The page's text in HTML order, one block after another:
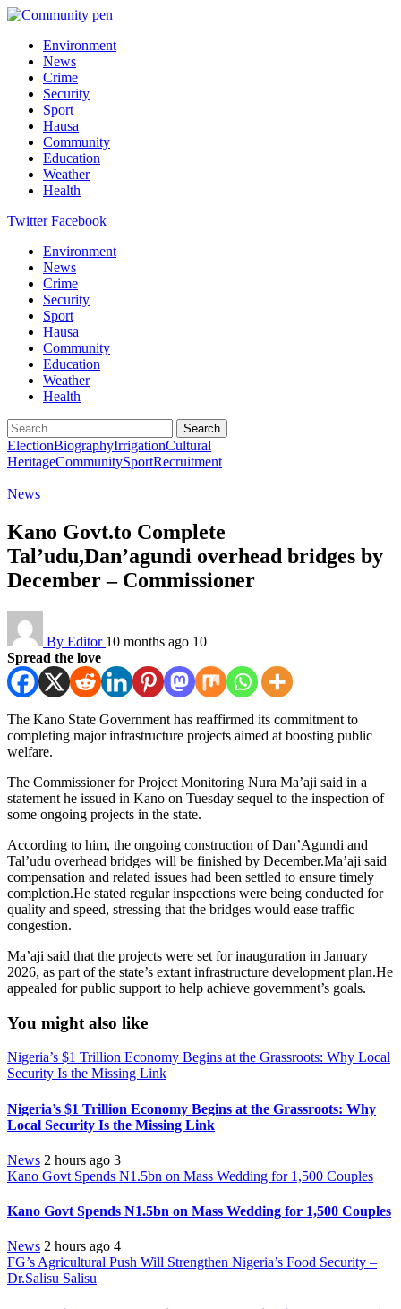
Environment
News
Crime
Security
Sport
Hausa
Community
Education
Weather
Health
Twitter Facebook
Environment
News
Crime
Security
Sport
Hausa
Community
Education
Weather
Health
Search
ElectionBiographyIrrigationCultural
HeritageCommunitySportRecruitment
News
Kano Govt.to Complete
Tal’udu,Dan’agundi overhead bridges by
December – Commissioner
By Editor 10 months ago 10
Spread the love
The Kano State Government has reaffirmed its commitment to
completing major infrastructure projects aimed at boosting public
welfare.
The Commissioner for Project Monitoring Nura Ma’aji said in a
statement he issued in Kano on Tuesday sequel to the inspection of
some ongoing projects in the state.
According to him, the ongoing construction of Dan’Agundi and
Tal’udu overhead bridges will be finished by December.Ma’aji said
compensation and related issues had been settled to ensure timely
completion.He stated regular inspections were being conducted for
quality and speed, stressing that the bridges would ease traffic
congestion.
Ma’aji said that the projects were set for inauguration in January
2026, as part of the state’s extant infrastructure development plan.He
appealed for public support to help achieve government’s goals.
You might also like
Nigeria’s $1 Trillion Economy Begins at the Grassroots: Why Local
Security Is the Missing Link
Nigeria’s $1 Trillion Economy Begins at the Grassroots: Why
Local Security Is the Missing Link
News 2 hours ago 3
Kano Govt Spends N1.5bn on Mass Wedding for 1,500 Couples
Kano Govt Spends N1.5bn on Mass Wedding for 1,500 Couples
News 2 hours ago 4
FG’s Agricultural Push Will Strengthen Nigeria’s Food Security –
Dr.Salisu Salisu